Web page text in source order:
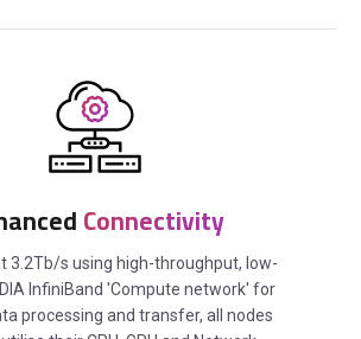
Connectivity
3.2Tb/s using high-throughput, low-
InfiniBand 'Compute network' for
processing and transfer, all nodes